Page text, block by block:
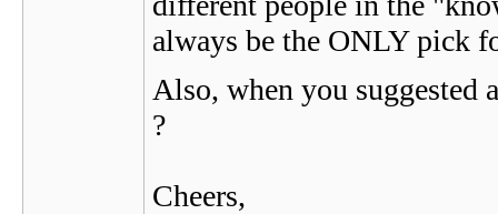
always be the ONLY pick
Also, when you suggested
?
Cheers,